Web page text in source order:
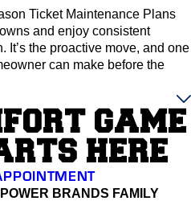
Ticket Maintenance Plans
and enjoy consistent
It’s the proactive move, and one
can make before the
GAME
HERE
BRANDS FAMILY